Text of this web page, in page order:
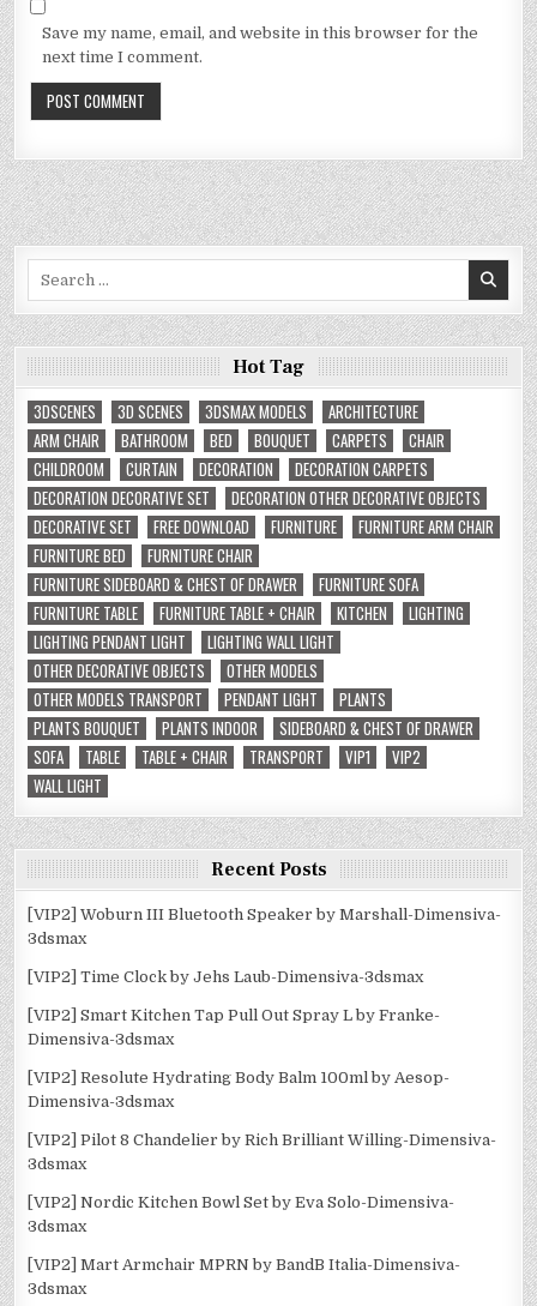
Save my name, email, and website in this browser for the
next time I comment.
Hot Tag
3DSCENES
3D SCENES 3DSMAX MODELS
ARCHITECTURE
ARM CHAIR
BATHROOM BED BOUQUET CARPETS
CHAIR
CHILDROOM
CURTAIN DECORATION
DECORATION CARPETS
DECORATION DECORATIVE SET
DECORATION OTHER DECORATIVE OBJECTS
DECORATIVE SET
FREE DOWNLOAD FURNITURE
FURNITURE ARM CHAIR
FURNITURE BED
FURNITURE CHAIR
FURNITURE SIDEBOARD & CHEST OF DRAWER
FURNITURE SOFA
FURNITURE TABLE
FURNITURE TABLE + CHAIR KITCHEN
LIGHTING
LIGHTING PENDANT LIGHT
LIGHTING WALL LIGHT
OTHER DECORATIVE OBJECTS
OTHER MODELS
OTHER MODELS TRANSPORT
PENDANT LIGHT
PLANTS
PLANTS BOUQUET
PLANTS INDOOR
SIDEBOARD & CHEST OF DRAWER
SOFA
TABLE TABLE + CHAIR TRANSPORT VIP1
VIP2
WALL LIGHT
Recent Posts
[VIP2] Woburn III Bluetooth Speaker by Marshall-Dimensiva-
3dsmax
[VIP2] Time Clock by Jehs Laub-Dimensiva-3dsmax
[VIP2] Smart Kitchen Tap Pull Out Spray L by Franke-
Dimensiva-3dsmax
[VIP2] Resolute Hydrating Body Balm 100ml by Aesop-
Dimensiva-3dsmax
[VIP2] Pilot 8 Chandelier by Rich Brilliant Willing-Dimensiva-
3dsmax
[VIP2] Nordic Kitchen Bowl Set by Eva Solo-Dimensiva-
3dsmax
[VIP2] Mart Armchair MPRN by BandB Italia-Dimensiva-
3dsmax